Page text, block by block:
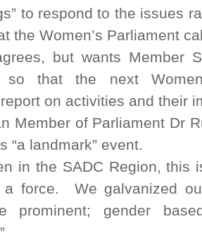
to respond to the issues
the Women’s Parliament
but wants Member
so that the next
on activities and their
Member of Parliament Dr
“a landmark” event.
in the SADC Region, this
a force. We galvanized
prominent; gender